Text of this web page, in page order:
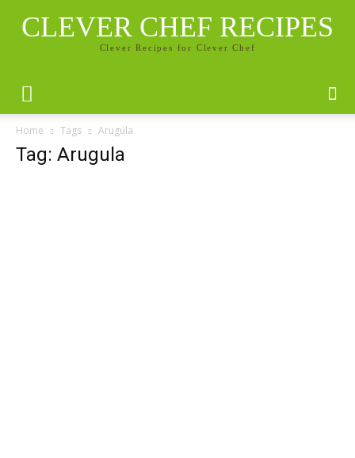
CLEVER CHEF RECIPES
Clever Recipes for Clever Chef
Home Tags Arugula
Tag: Arugula